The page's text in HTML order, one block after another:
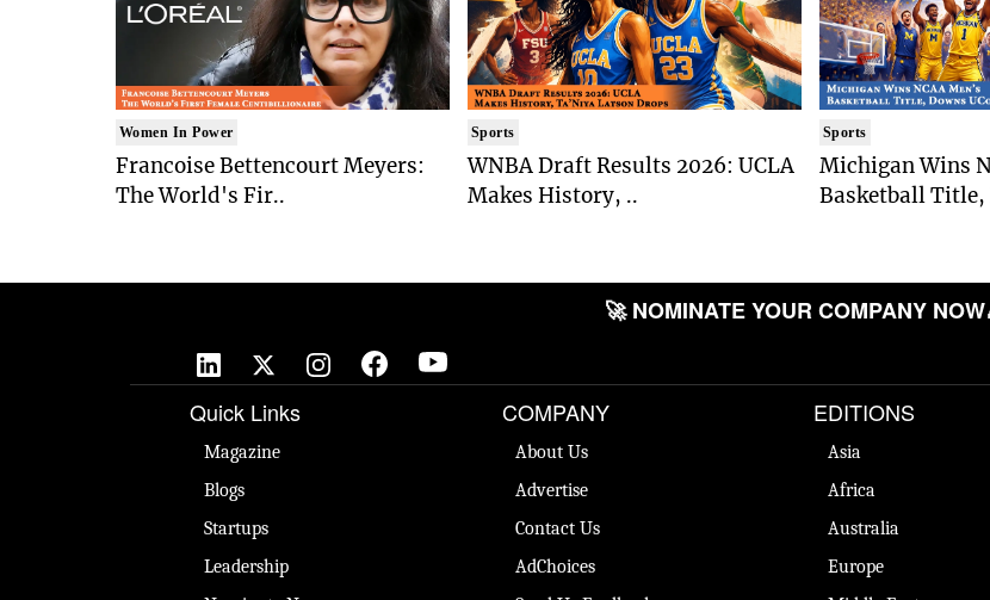
Women In Power
Francoise Bettencourt Meyers:
The World's Fir..
Sports
WNBA Draft Results 2026: UCLA
Makes History, ..
Sports
Michigan Wins
Basketball Title,
🚀 NOMINATE YOUR COMPANY NOW
Quick Links
Magazine
Blogs
Startups
Leadership
COMPANY
About Us
Advertise
Contact Us
AdChoices
EDITIONS
Asia
Africa
Australia
Europe